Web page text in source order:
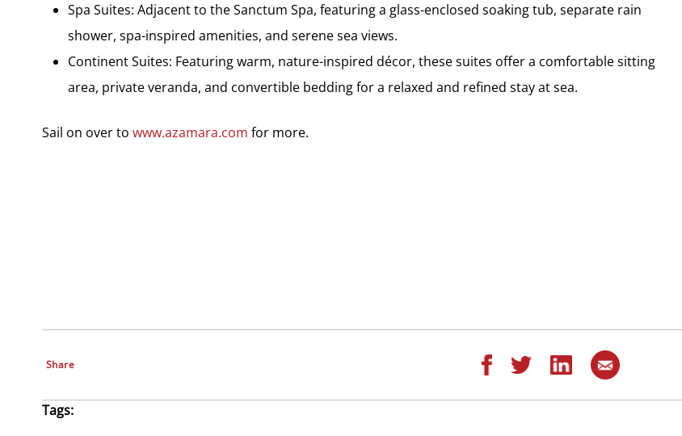
Spa Suites: Adjacent to the Sanctum Spa, featuring a glass-enclosed soaking tub, separate rain
shower, spa-inspired amenities, and serene sea views.
Continent Suites: Featuring warm, nature-inspired décor, these suites offer a comfortable sitting
area, private veranda, and convertible bedding for a relaxed and refined stay at sea.
Sail on over to www.azamara.com for more.
Share
Tags: